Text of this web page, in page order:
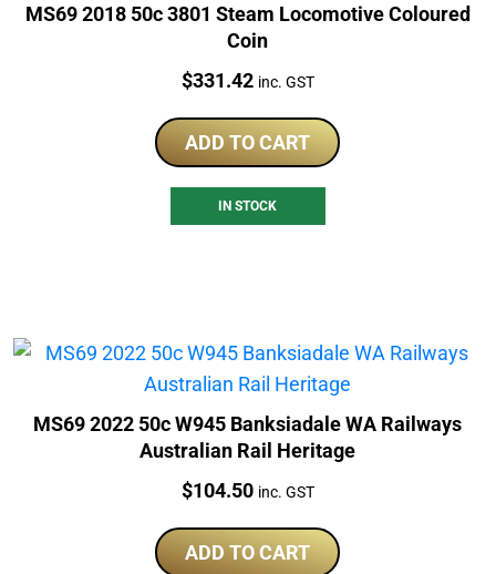
MS69 2018 50c 3801 Steam Locomotive Coloured
Coin
Price:
$331.42 inc. GST
ADD TO CART
IN STOCK
MS69 2022 50c W945 Banksiadale WA Railways
Australian Rail Heritage
Price:
$104.50 inc. GST
ADD TO CART